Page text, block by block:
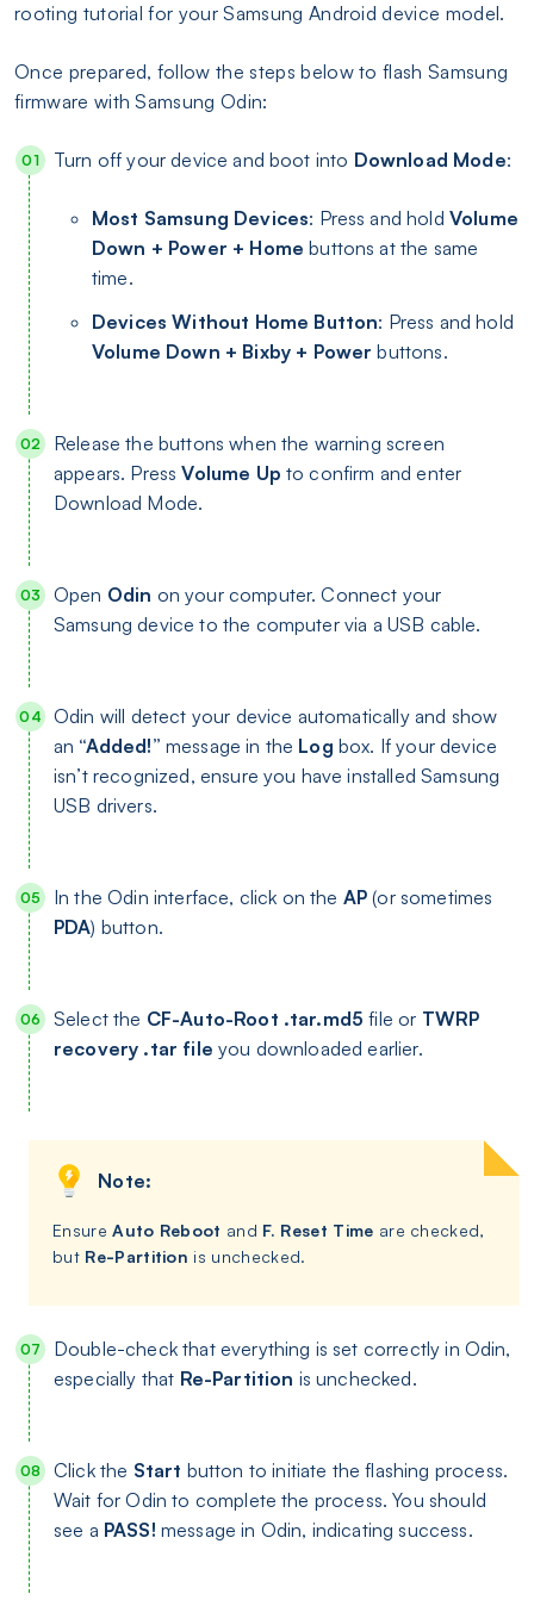
rooting tutorial for your Samsung Android device model.
Once prepared, follow the steps below to flash Samsung
firmware with Samsung Odin:
Turn off your device and boot into Download Mode:
Most Samsung Devices: Press and hold Volume
Down + Power + Home buttons at the same
time.
Devices Without Home Button: Press and hold
Volume Down + Bixby + Power buttons.
Release the buttons when the warning screen
appears. PressVolume Up to confirm and enter
Download Mode.
Open Odin on your computer. Connect your
Samsung device to the computer via a USB cable.
Odin will detect your device automatically and show
an “Added!” message in the Log box. If your device
isn’t recognized, ensure you have installed Samsung
USB drivers.
In the Odin interface, click on the AP (or sometimes
PDA) button.
Select the CF-Auto-Root .tar.md5 file or TWRP
recovery .tar file you downloaded earlier.
Note:
EnsureAuto Reboot and F. Reset Time are checked,
but Re-Partition is unchecked.
Double-check that everything is set correctly in Odin,
especially that Re-Partition is unchecked.
Click the Start button to initiate the flashing process.
Wait for Odin to complete the process. You should
see a PASS! message in Odin, indicating success.